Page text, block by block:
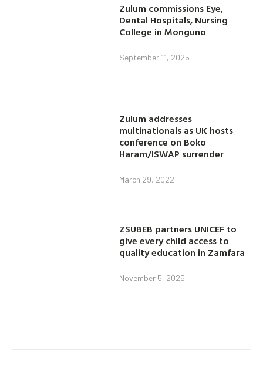
Zulum commissions Eye,
Dental Hospitals, Nursing
College in Monguno
September 11, 2025
Zulum addresses
multinationals as UK hosts
conference on Boko
Haram/ISWAP surrender
March 29, 2022
ZSUBEB partners UNICEF to
give every child access to
quality education in Zamfara
November 5, 2025